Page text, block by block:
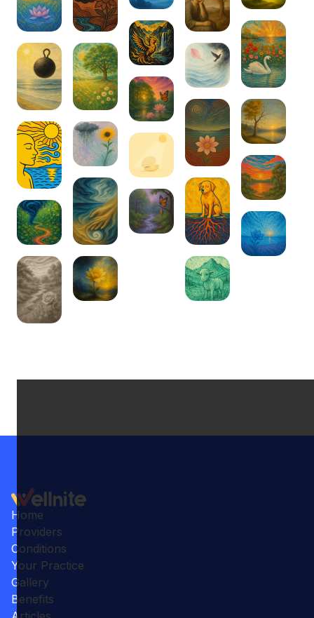
Home
Providers
Conditions
Your Practice
Gallery
Benefits